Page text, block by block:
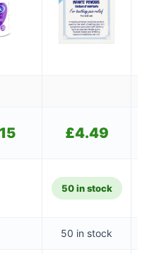
£4.49
50 in stock
50 in stock